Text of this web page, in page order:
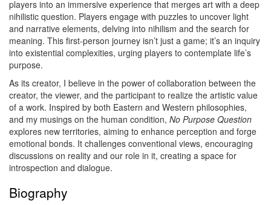
players into an immersive experience that merges art with a deep
nihilistic question. Players engage with puzzles to uncover light
and narrative elements, delving into nihilism and the search for
meaning. This first-person journey isn’t just a game; it’s an inquiry
into existential complexities, urging players to contemplate life’s
purpose.
As its creator, I believe in the power of collaboration between the
creator, the viewer, and the participant to realize the artistic value
of a work. Inspired by both Eastern and Western philosophies,
and my musings on the human condition, No Purpose Question
explores new territories, aiming to enhance perception and forge
emotional bonds. It challenges conventional views, encouraging
discussions on reality and our role in it, creating a space for
introspection and dialogue.
Biography